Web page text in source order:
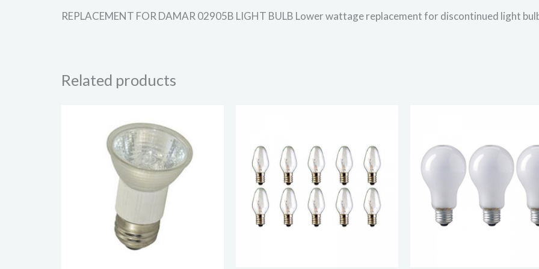
REPLACEMENT FOR DAMAR 02905B LIGHT BULB Lower wattage replacement for discontinued light
Related products